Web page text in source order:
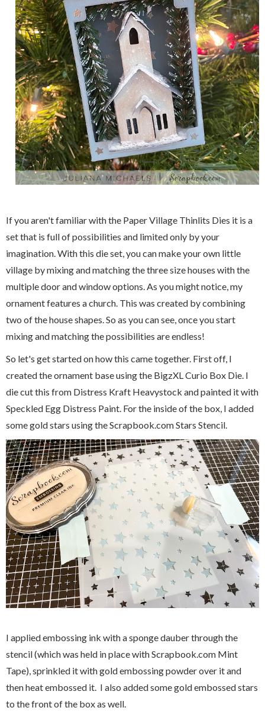
If you aren't familiar with the Paper Village Thinlits Dies it is a
set that is full of possibilities and limited only by your
imagination. With this die set, you can make your own little
village by mixing and matching the three size houses with the
multiple door and window options. As you might notice, my
ornament features a church. This was created by combining
two of the house shapes. So as you can see, once you start
mixing and matching the possibilities are endless!
So let's get started on how this came together. First off, I
created the ornament base using the BigzXL Curio Box Die. I
die cut this from Distress Kraft Heavystock and painted it with
Speckled Egg Distress Paint. For the inside of the box, I added
some gold stars using the Scrapbook.com Stars Stencil.
I applied embossing ink with a sponge dauber through the
stencil (which was held in place with Scrapbook.com Mint
Tape), sprinkled it with gold embossing powder over it and
then heat embossed it. I also added some gold embossed stars
to the front of the box as well.